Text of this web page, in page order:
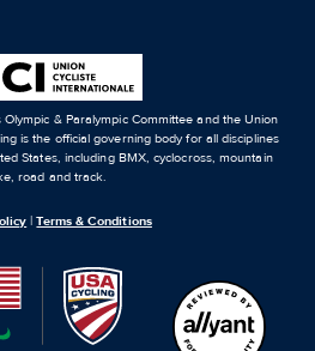
& Paralympic Committee and the Union
is the official governing body for all disciplines
States, including BMX, cyclocross, mountain
road and track.
|Terms & Conditions